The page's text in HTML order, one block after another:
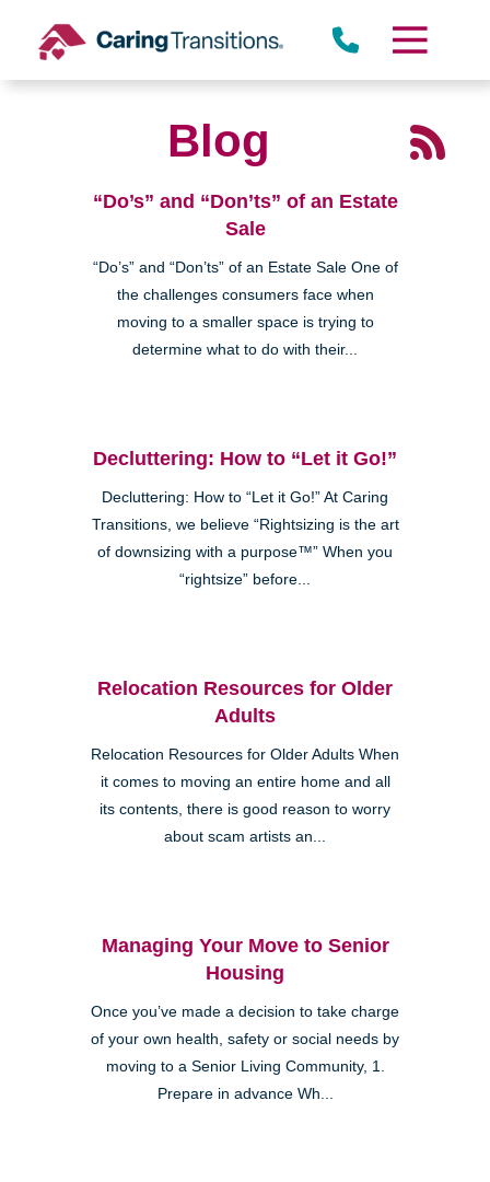
content
Blog
“Do’s” and “Don’ts” of an Estate
Sale
“Do’s” and “Don’ts” of an Estate Sale One of
the challenges consumers face when
moving to a smaller space is trying to
determine what to do with their...
Decluttering: How to “Let it Go!”
Decluttering: How to “Let it Go!” At Caring
Transitions, we believe “Rightsizing is the art
of downsizing with a purpose™” When you
“rightsize” before...
Relocation Resources for Older
Adults
Relocation Resources for Older Adults When
it comes to moving an entire home and all
its contents, there is good reason to worry
about scam artists an...
Managing Your Move to Senior
Housing
Once you’ve made a decision to take charge
of your own health, safety or social needs by
moving to a Senior Living Community, 1.
Prepare in advance Wh...